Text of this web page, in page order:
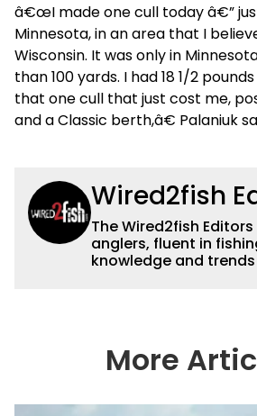
â€œI made one cull today â€”
Minnesota, in an area that I
Wisconsin. It was only in
than 100 yards. I had 18 1/2
that one cull that just cost me,
and a Classic berth,â€ Palaniuk
Wired2fish
The Wired2fish
anglers, fluent in
knowledge and
country enjoy more
We also aggregate
More